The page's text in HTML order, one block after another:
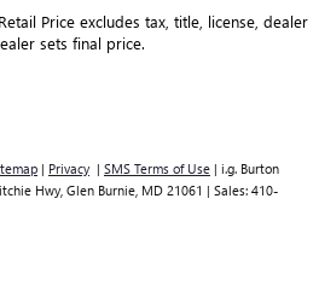
Price excludes tax, title, license, dealer
sets final price.
| Privacy | SMS Terms of Use | i.g. Burton
Hwy, Glen Burnie, MD 21061 | Sales: 410-